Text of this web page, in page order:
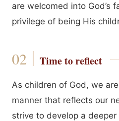
are welcomed into God’s
privilege of being His
Time to reflect
As children of God, we
manner that reflects our
strive to develop a